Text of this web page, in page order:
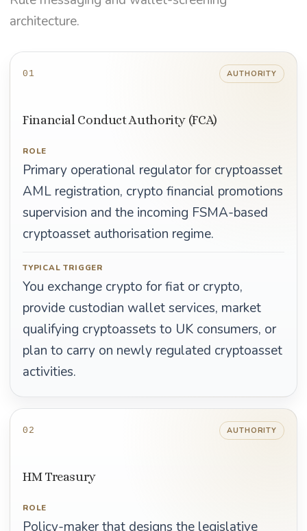
architecture.
01 AUTHORITY
Financial Conduct Authority (FCA)
ROLE
Primary operational regulator for cryptoasset
AML registration, crypto financial promotions
supervision and the incoming FSMA-based
cryptoasset authorisation regime.
TYPICAL TRIGGER
You exchange crypto for fiat or crypto,
provide custodian wallet services, market
qualifying cryptoassets to UK consumers, or
plan to carry on newly regulated cryptoasset
activities.
02 AUTHORITY
HM Treasury
ROLE
Policy-maker that designs the legislative